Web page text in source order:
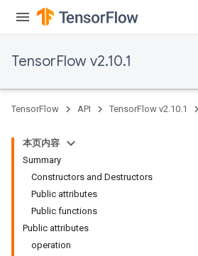
TensorFlow v2.10.1
TensorFlow API TensorFlow v2.10.1
本页内容
Summary
Constructors and Destructors
Public attributes
Public functions
Public attributes
operation